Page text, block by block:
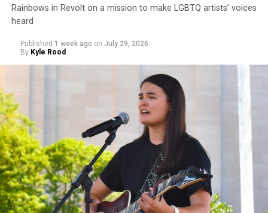
Rainbows in Revolt on a mission to make LGBTQ artists’ voices
heard
Published 1 week ago on July 29, 2026
By Kyle Rood